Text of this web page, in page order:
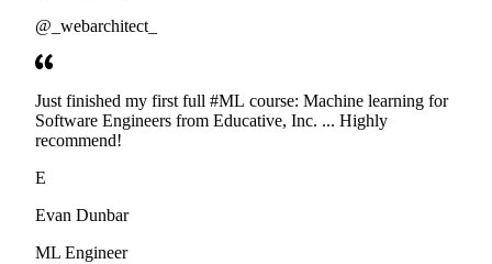
@_webarchitect_
Just finished my first full #ML course: Machine learning for
Software Engineers from Educative, Inc. ... Highly
recommend!
E
Evan Dunbar
ML Engineer